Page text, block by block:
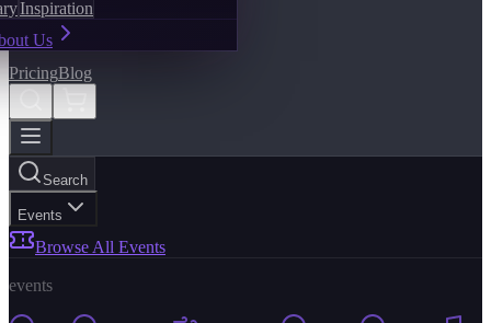
Inspiration
Us
PricingBlog
Search
Events
Browse All Events
events